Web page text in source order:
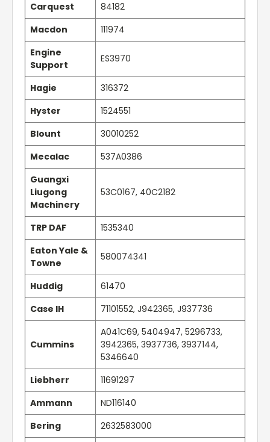
Carquest
84182
Macdon
111974
Engine
Support
ES3970
Hagie
316372
Hyster
1524551
Blount
30010252
Mecalac
537A0386
Guangxi
Liugong
Machinery
53C0167, 40C2182
TRP DAF
1535340
Eaton Yale &
Towne
580074341
Huddig
61470
Case IH
71101552, J942365, J937736
Cummins
A041C69, 5404947, 5296733,
3942365, 3937736, 3937144,
5346640
Liebherr
11691297
Ammann
ND116140
Bering
2632583000